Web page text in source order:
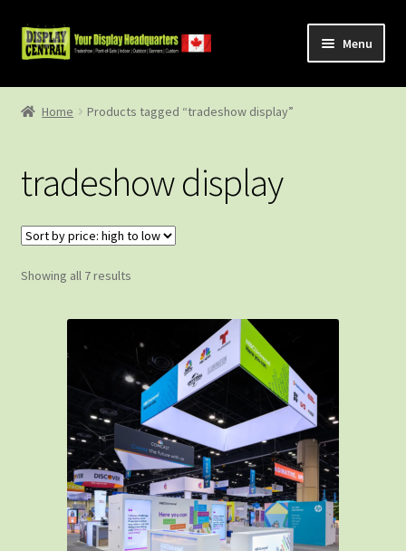
Skip
to
Skip
to
Menu
Shop
Contact Us
Home Products tagged “tradeshow display”
tradeshow display
Showing all 7 resultsSorted
to
low